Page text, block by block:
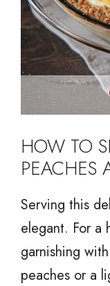
HOW TO
PEACHES
Serving this
elegant. For a
garnishing
peaches or a